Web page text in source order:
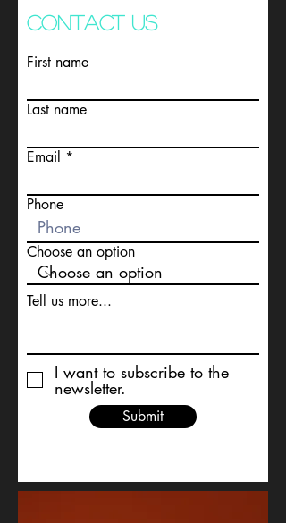
CONTACT US
First name
Last name
Email
Phone
Choose an option
Tell us more...
I want to subscribe to the
newsletter.
Submit